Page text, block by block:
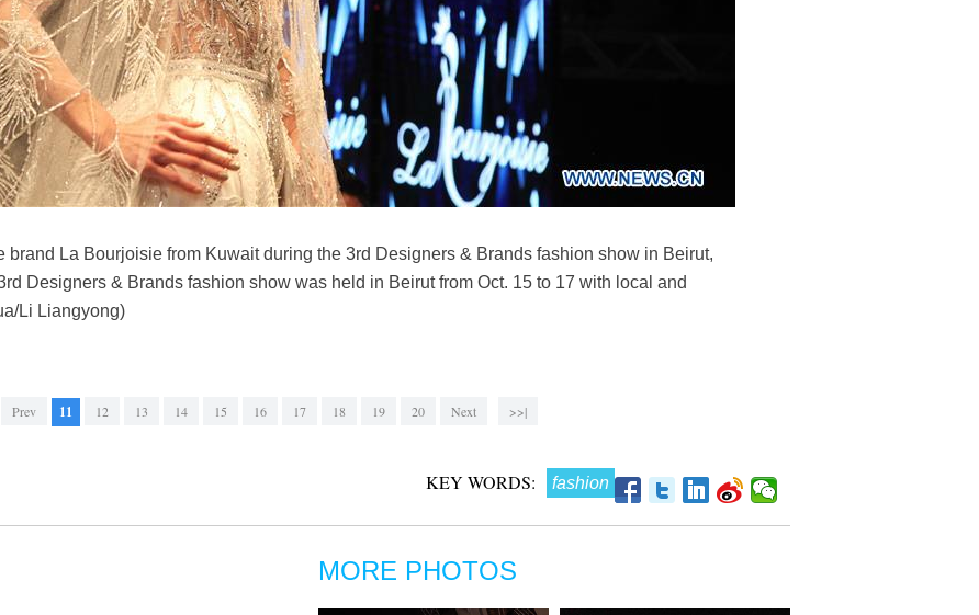
brand La Bourjoisie from Kuwait during the 3rd Designers & Brands fashion show in Beirut,
Designers & Brands fashion show was held in Beirut from Oct. 15 to 17 with local and
Li Liangyong)
Prev 11 12 13 14 15 16 17 18 19 20 Next >>|
KEY WORDS: fashion
MORE PHOTOS